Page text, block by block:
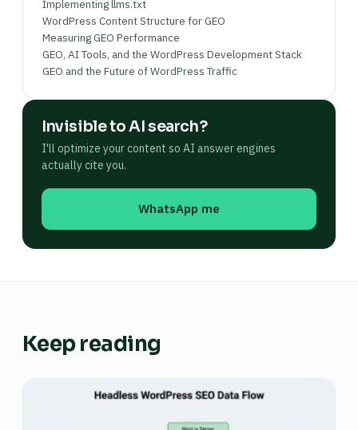
Implementing llms.txt
WordPress Content Structure for GEO
Measuring GEO Performance
GEO, AI Tools, and the WordPress Development Stack
GEO and the Future of WordPress Traffic
Invisible to AI search?
I'll optimize your content so AI answer engines
actually cite you.
WhatsApp me
Keep reading